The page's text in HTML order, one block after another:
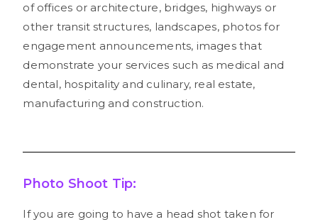
of offices or architecture, bridges, highways or
other transit structures, landscapes, photos for
engagement announcements, images that
demonstrate your services such as medical and
dental, hospitality and culinary, real estate,
manufacturing and construction.
Photo Shoot Tip:
If you are going to have a head shot taken for